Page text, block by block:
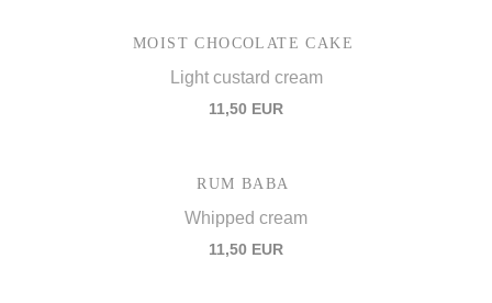
MOIST CHOCOLATE CAKE
Light custard cream
11,50 EUR
RUM BABA
Whipped cream
11,50 EUR